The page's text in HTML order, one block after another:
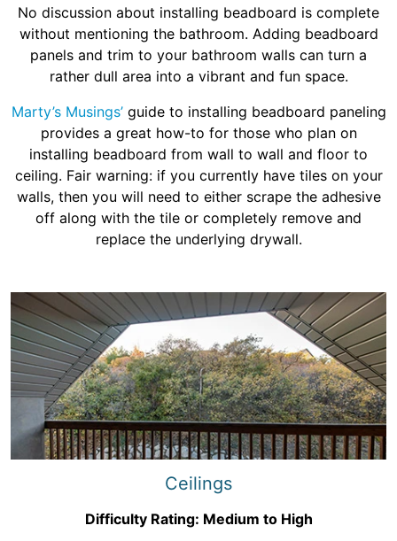
No discussion about installing beadboard is complete
without mentioning the bathroom. Adding beadboard
panels and trim to your bathroom walls can turn a
rather dull area into a vibrant and fun space.
Marty’s Musings’guide to installing beadboard paneling
provides a great how-to for those who plan on
installing beadboard from wall to wall and floor to
ceiling. Fair warning: if you currently have tiles on your
walls, then you will need to either scrape the adhesive
off along with the tile or completely remove and
replace the underlying drywall.
Ceilings
Difficulty Rating: Medium to High